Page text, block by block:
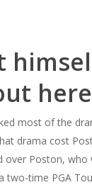
most of the
drama cost
Poston,
time PGA